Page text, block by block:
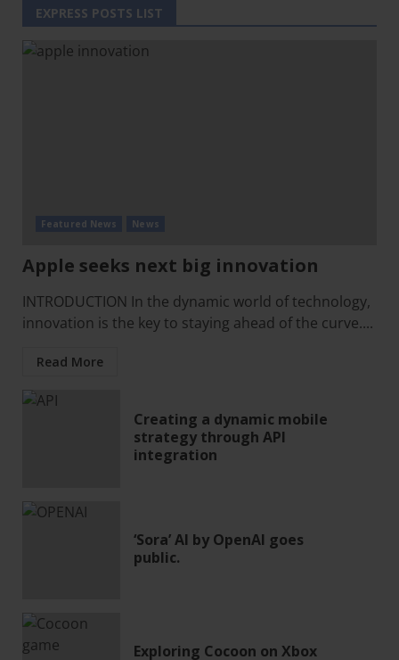
EXPRESS POSTS LIST
Featured News News
Apple seeks next big innovation
INTRODUCTION In the dynamic world of technology,
innovation is the key to staying ahead of the curve....
Read More
Creating a dynamic mobile
strategy through API
integration
‘Sora’ AI by OpenAI goes
public.
Exploring Cocoon on Xbox